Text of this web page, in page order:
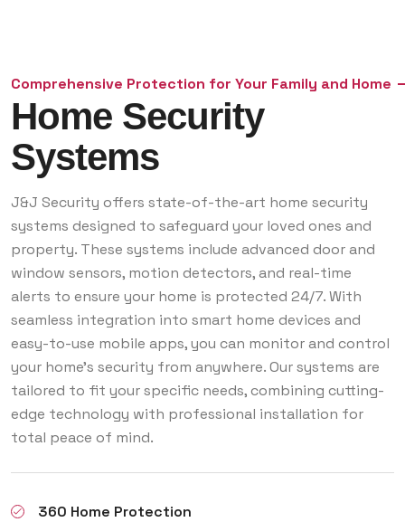
Comprehensive Protection for Your Family and Home
Home Security
Systems
J&J Security offers state-of-the-art home security
systems designed to safeguard your loved ones and
property. These systems include advanced door and
window sensors, motion detectors, and real-time
alerts to ensure your home is protected 24/7. With
seamless integration into smart home devices and
easy-to-use mobile apps, you can monitor and control
your home’s security from anywhere. Our systems are
tailored to fit your specific needs, combining cutting-
edge technology with professional installation for
total peace of mind.
360 Home Protection